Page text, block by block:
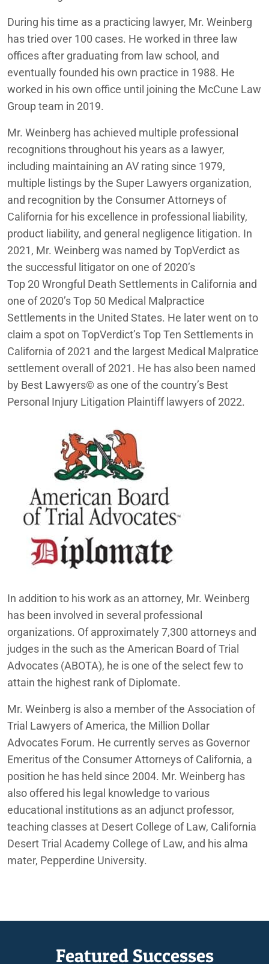
During his time as a practicing lawyer, Mr. Weinberg
has tried over 100 cases. He worked in three law
offices after graduating from law school, and
eventually founded his own practice in 1988. He
worked in his own office until joining the McCune Law
Group team in 2019.
Mr. Weinberg has achieved multiple professional
recognitions throughout his years as a lawyer,
including maintaining an AV rating since 1979,
multiple listings by the Super Lawyers organization,
and recognition by the Consumer Attorneys of
California for his excellence in professional liability,
product liability, and general negligence litigation. In
2021, Mr. Weinberg was named by TopVerdict as
the successful litigator on one of 2020’s
Top 20 Wrongful Death Settlements in California and
one of 2020’s Top 50 Medical Malpractice
Settlements in the United States. He later went on to
claim a spot on TopVerdict’s Top Ten Settlements in
California of 2021 and the largest Medical Malpratice
settlement overall of 2021. He has also been named
by Best Lawyers© as one of the country’s Best
Personal Injury Litigation Plaintiff lawyers of 2022.
In addition to his work as an attorney, Mr. Weinberg
has been involved in several professional
organizations. Of approximately 7,300 attorneys and
judges in the such as the American Board of Trial
Advocates (ABOTA), he is one of the select few to
attain the highest rank of Diplomate.
Mr. Weinberg is also a member of the Association of
Trial Lawyers of America, the Million Dollar
Advocates Forum. He currently serves as Governor
Emeritus of the Consumer Attorneys of California, a
position he has held since 2004. Mr. Weinberg has
also offered his legal knowledge to various
educational institutions as an adjunct professor,
teaching classes at Desert College of Law, California
Desert Trial Academy College of Law, and his alma
mater, Pepperdine University.
Featured Successes